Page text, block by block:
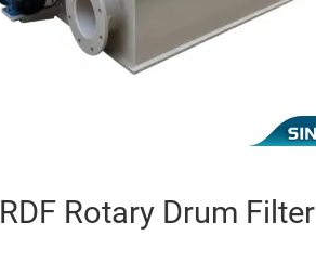
RDF Rotary Drum Filter